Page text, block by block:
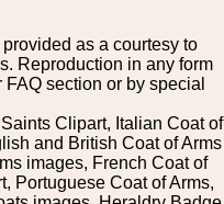
as a courtesy to
Reproduction in any form
section or by special
Clipart, Italian Coat of
and British Coat of Arms
images, French Coat of
Portuguese Coat of Arms,